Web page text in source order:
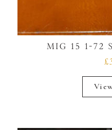
MIG 15 1-72